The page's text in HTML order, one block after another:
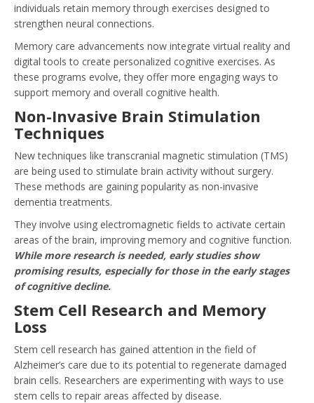
individuals retain memory through exercises designed to
strengthen neural connections.
Memory care advancements now integrate virtual reality and
digital tools to create personalized cognitive exercises. As
these programs evolve, they offer more engaging ways to
support memory and overall cognitive health.
Non-Invasive Brain Stimulation
Techniques
New techniques like transcranial magnetic stimulation (TMS)
are being used to stimulate brain activity without surgery.
These methods are gaining popularity as non-invasive
dementia treatments.
They involve using electromagnetic fields to activate certain
areas of the brain, improving memory and cognitive function.
While more research is needed, early studies show
promising results, especially for those in the early stages
of cognitive decline.
Stem Cell Research and Memory
Loss
Stem cell research has gained attention in the field of
Alzheimer’s care due to its potential to regenerate damaged
brain cells. Researchers are experimenting with ways to use
stem cells to repair areas affected by disease.